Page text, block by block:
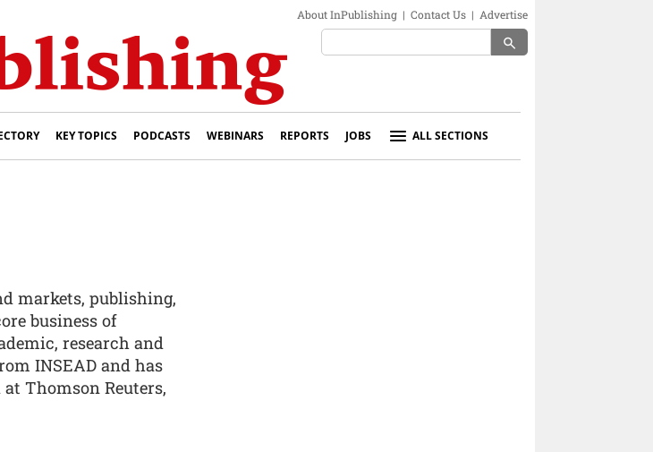
About InPublishing | Contact Us | Advertise
search
KEY TOPICS PODCASTS WEBINARS REPORTS JOBS ALL SECTIONS
markets, publishing,
business of
research and
INSEAD and has
Thomson Reuters,